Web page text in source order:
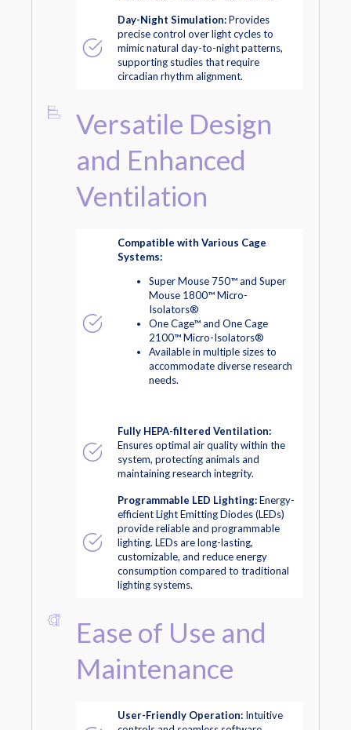
Day-Night Simulation:Provides
precise control over light cycles to
mimic natural day-to-night patterns,
supporting studies that require
circadian rhythm alignment.
Versatile Design
and Enhanced
Ventilation
Compatible with Various Cage
Systems:
Super Mouse 750™ and Super
Mouse 1800™ Micro-
Isolators®
One Cage™ and One Cage
2100™ Micro-Isolators®
Available in multiple sizes to
accommodate diverse research
needs.
Fully HEPA-filtered Ventilation:
Ensures optimal air quality within the
system, protecting animals and
maintaining research integrity.
Programmable LED Lighting:Energy-
efficient Light Emitting Diodes (LEDs)
provide reliable and programmable
lighting. LEDs are long-lasting,
customizable, and reduce energy
consumption compared to traditional
lighting systems.
Ease of Use and
Maintenance
User-Friendly Operation: Intuitive